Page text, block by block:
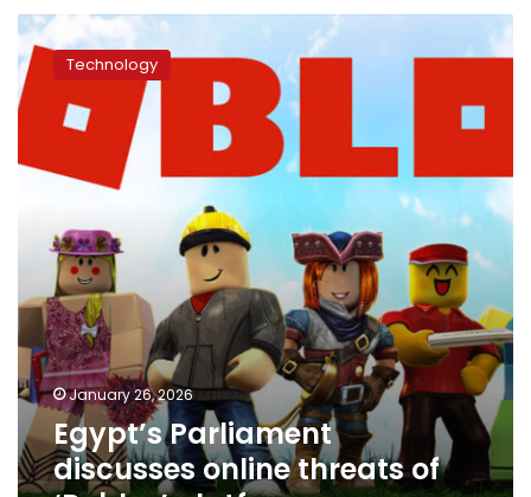
Egypt’s
Parliament
discusses
online
threats
‘Roblox’
Technology
January 26, 2026
Egypt’s Parliament
discusses online threats of